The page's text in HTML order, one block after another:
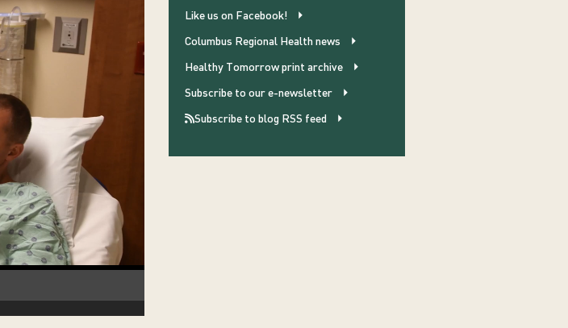
Like us on Facebook!
Columbus Regional Health news
Healthy Tomorrow print archive
Subscribe to our e-newsletter
Subscribe to blog RSS feed